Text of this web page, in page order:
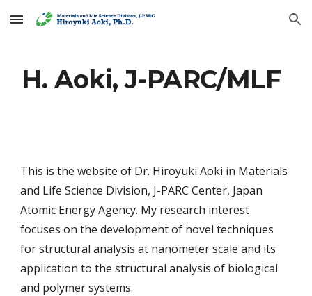
Skip to main content Skip to navigation
H. Aoki, J-PARC/MLF
This is the website of Dr. Hiroyuki Aoki in Materials
and Life Science Division, J-PARC Center, Japan
Atomic Energy Agency. My research interest
focuses on the development of novel techniques
for structural analysis at nanometer scale and its
application to the structural analysis of biological
and polymer systems.